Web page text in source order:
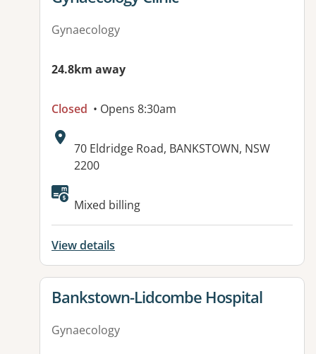
Gynaecology
24.8km away
Closed • Opens 8:30am
Address:
70 Eldridge Road, BANKSTOWN, NSW
2200
Mixed billing
View details
View details for
Bankstown-Lidcombe Hospital
Gynaecology